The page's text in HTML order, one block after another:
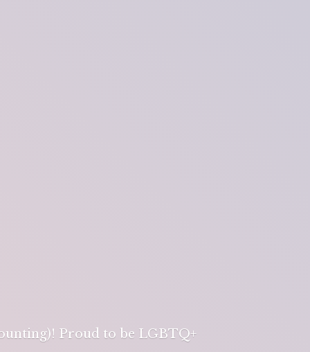
Proud to be LGBTQ+